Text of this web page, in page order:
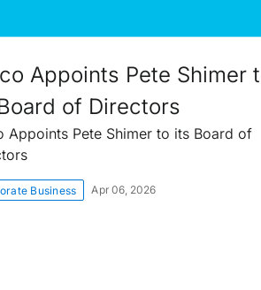
Appoints Pete Shimer
of Directors
Appoints Pete Shimer to its Board of
Business Apr 06, 2026